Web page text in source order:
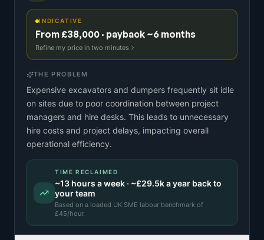
INDICATIVE
From £38,000 · payback ~6 months
Refine my price in two minutes
THE PROBLEM
Expensive excavators and dumpers frequently sit idle
on sites due to poor coordination between project
managers and hire desks. This leads to unnecessary
hire costs and project delays, impacting overall
operational efficiency.
TIME RECLAIMED
~13 hours a week · ~£29.5ka year back to
your team
Based on a loaded UK SME labour benchmark of
£45/hour.